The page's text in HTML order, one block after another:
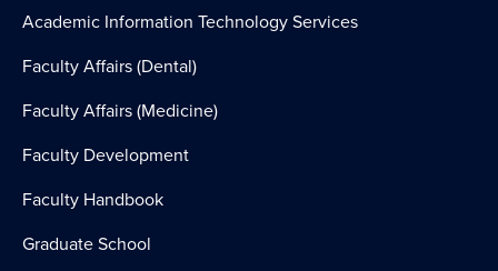
Academic Information Technology Services
Faculty Affairs (Dental)
Faculty Affairs (Medicine)
Faculty Development
Faculty Handbook
Graduate School